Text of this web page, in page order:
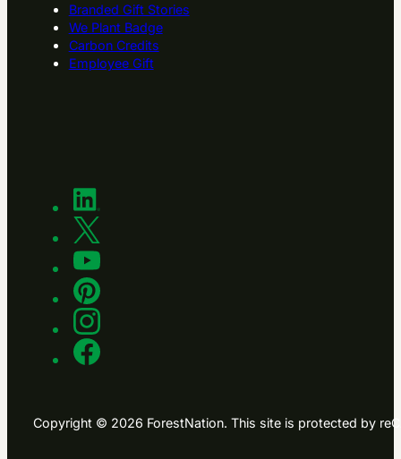
Branded Gift Stories
We Plant Badge
Carbon Credits
Employee Gift
Copyright © 2026 ForestNation. This site is protected by